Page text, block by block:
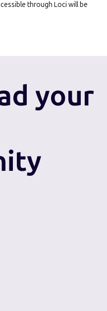
through Loci will be
your